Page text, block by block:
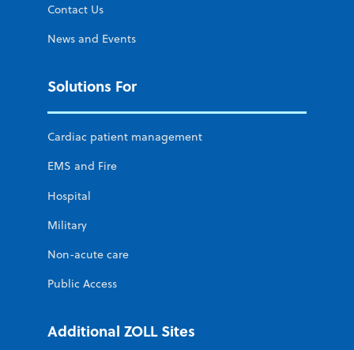
Contact Us
News and Events
Solutions For
Cardiac patient management
EMS and Fire
Hospital
Military
Non-acute care
Public Access
Additional ZOLL Sites